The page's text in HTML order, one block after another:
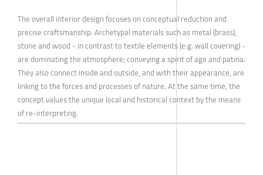
The overall interior design focuses on conceptual reduction and
precise craftsmanship. Archetypal materials such as metal (brass),
stone and wood - in contrast to textile elements (e.g. wall covering) -
are dominating the atmosphere; conveying a spirit of age and patina.
They also connect inside and outside, and with their appearance, are
linking to the forces and processes of nature. At the same time, the
concept values the unique local and historical context by the means
of re-interpreting.